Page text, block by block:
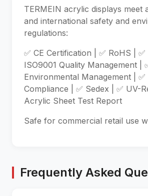
TERMEIN acrylic displays meet
and international safety and
regulations:
✅ CE Certification | ✅ RoHS | ✅
ISO9001 Quality Management |
Environmental Management | ✅
Compliance | ✅ Sedex | ✅ UV-
Acrylic Sheet Test Report
Safe for commercial retail use
Frequently Asked